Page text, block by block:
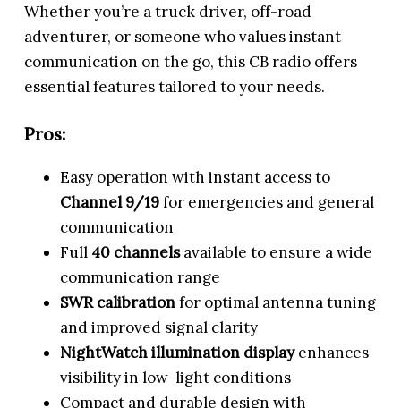
Whether you’re a truck driver, off-road
adventurer, or someone who values instant
communication on the go, this CB radio offers
essential features tailored to your needs.
Pros:
Easy operation with instant access to
Channel 9/19for emergencies and general
communication
Full 40 channelsavailable to ensure a wide
communication range
SWR calibrationfor optimal antenna tuning
and improved signal clarity
NightWatch illumination displayenhances
visibility in low-light conditions
Compact and durable design with